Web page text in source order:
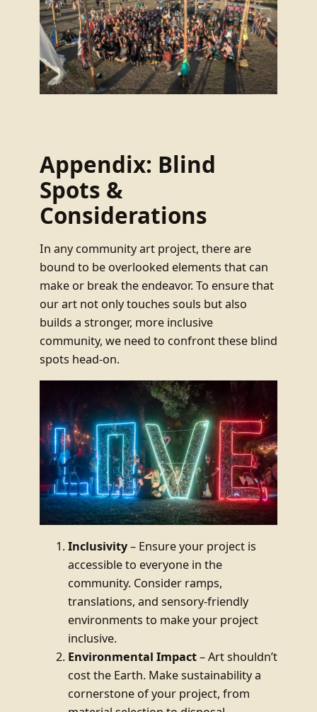
Appendix: Blind
Spots &
Considerations
In any community art project, there are
bound to be overlooked elements that can
make or break the endeavor. To ensure that
our art not only touches souls but also
builds a stronger, more inclusive
community, we need to confront these blind
spots head-on.
Inclusivity– Ensure your project is
accessible to everyone in the
community. Consider ramps,
translations, and sensory-friendly
environments to make your project
inclusive.
Environmental Impact– Art shouldn’t
cost the Earth. Make sustainability a
cornerstone of your project, from